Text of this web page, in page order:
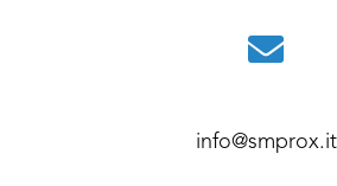
info@smprox.it